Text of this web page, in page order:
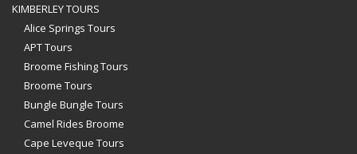
KIMBERLEY TOURS
Alice Springs Tours
APT Tours
Broome Fishing Tours
Broome Tours
Bungle Bungle Tours
Camel Rides Broome
Cape Leveque Tours